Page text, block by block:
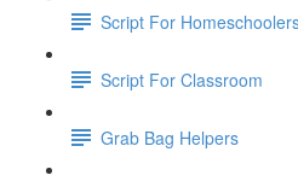
Script For
Script For Classroom
Grab Bag Helpers